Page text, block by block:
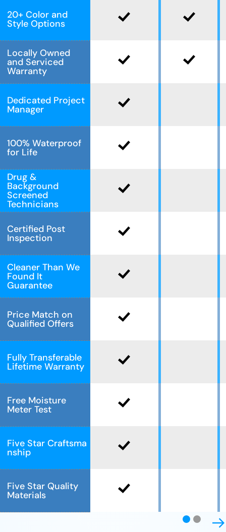
20+ Color and
Style Options
Locally Owned
and Serviced
Warranty
Dedicated Project
Manager
100% Waterproof
for Life
Drug &
Background
Screened
Technicians
Certified Post
Inspection
Cleaner Than We
Found It
Guarantee
Price Match on
Qualified Offers
Fully Transferable
Lifetime Warranty
Free Moisture
Meter Test
Five Star Craftsma
nship
Five Star Quality
Materials